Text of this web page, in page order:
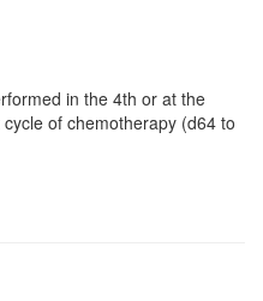
in the 4th or at the
of chemotherapy (d64 to